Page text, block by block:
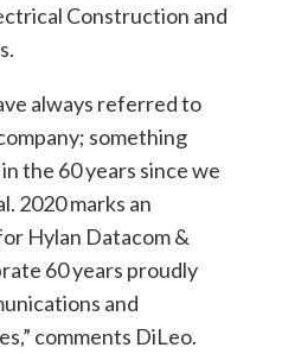
Construction and
always referred to
something
the 60 years since we
2020 marks an
Hylan Datacom &
60 years proudly
and
comments DiLeo.